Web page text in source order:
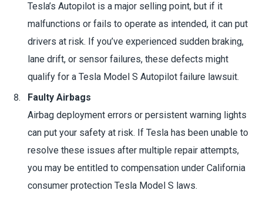
Tesla’s Autopilot is a major selling point, but if it
malfunctions or fails to operate as intended, it can put
drivers at risk. If you’ve experienced sudden braking,
lane drift, or sensor failures, these defects might
qualify for a Tesla Model S Autopilot failure lawsuit.
Faulty Airbags
Airbag deployment errors or persistent warning lights
can put your safety at risk. If Tesla has been unable to
resolve these issues after multiple repair attempts,
you may be entitled to compensation under California
consumer protection Tesla Model S laws.